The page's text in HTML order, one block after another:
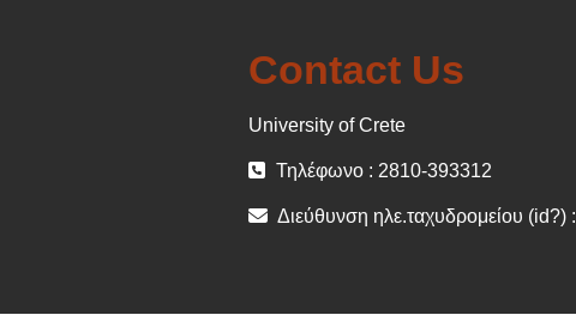
Contact Us
University of Crete
Τηλέφωνο : 2810-393312
Διεύθυνση ηλε.ταχυδρομείου (id?) :